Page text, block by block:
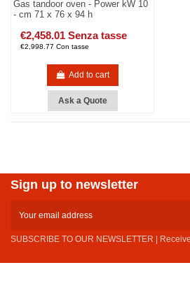
Gas tandoor oven - Power kW 10
- cm 71 x 76 x 94 h
€2,458.01 Senza tasse
€2,998.77 Con tasse
Add to cart
Ask a Quote
Sign up to newsletter
SUBSCRIBE TO OUR NEWSLETTER |